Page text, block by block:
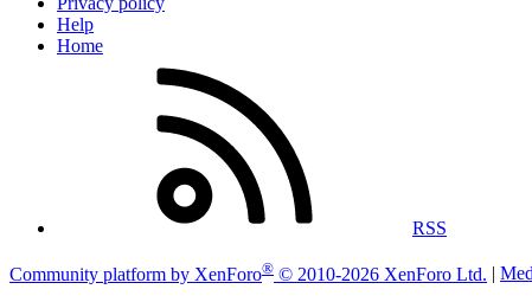
Help
Home
RSS
Community platform by XenForo® © 2010-2026 XenForo Ltd.